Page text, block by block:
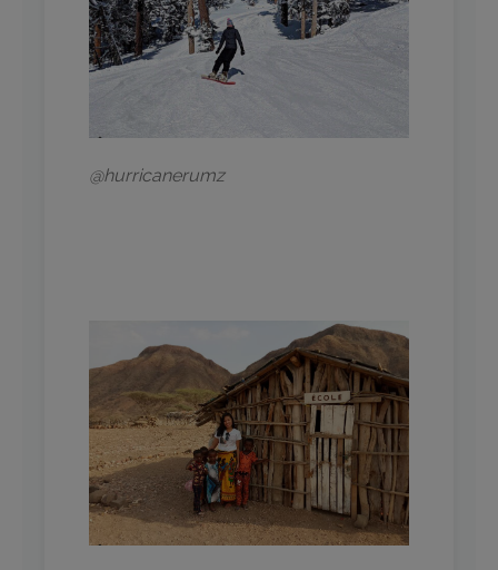
@hurricanerumz